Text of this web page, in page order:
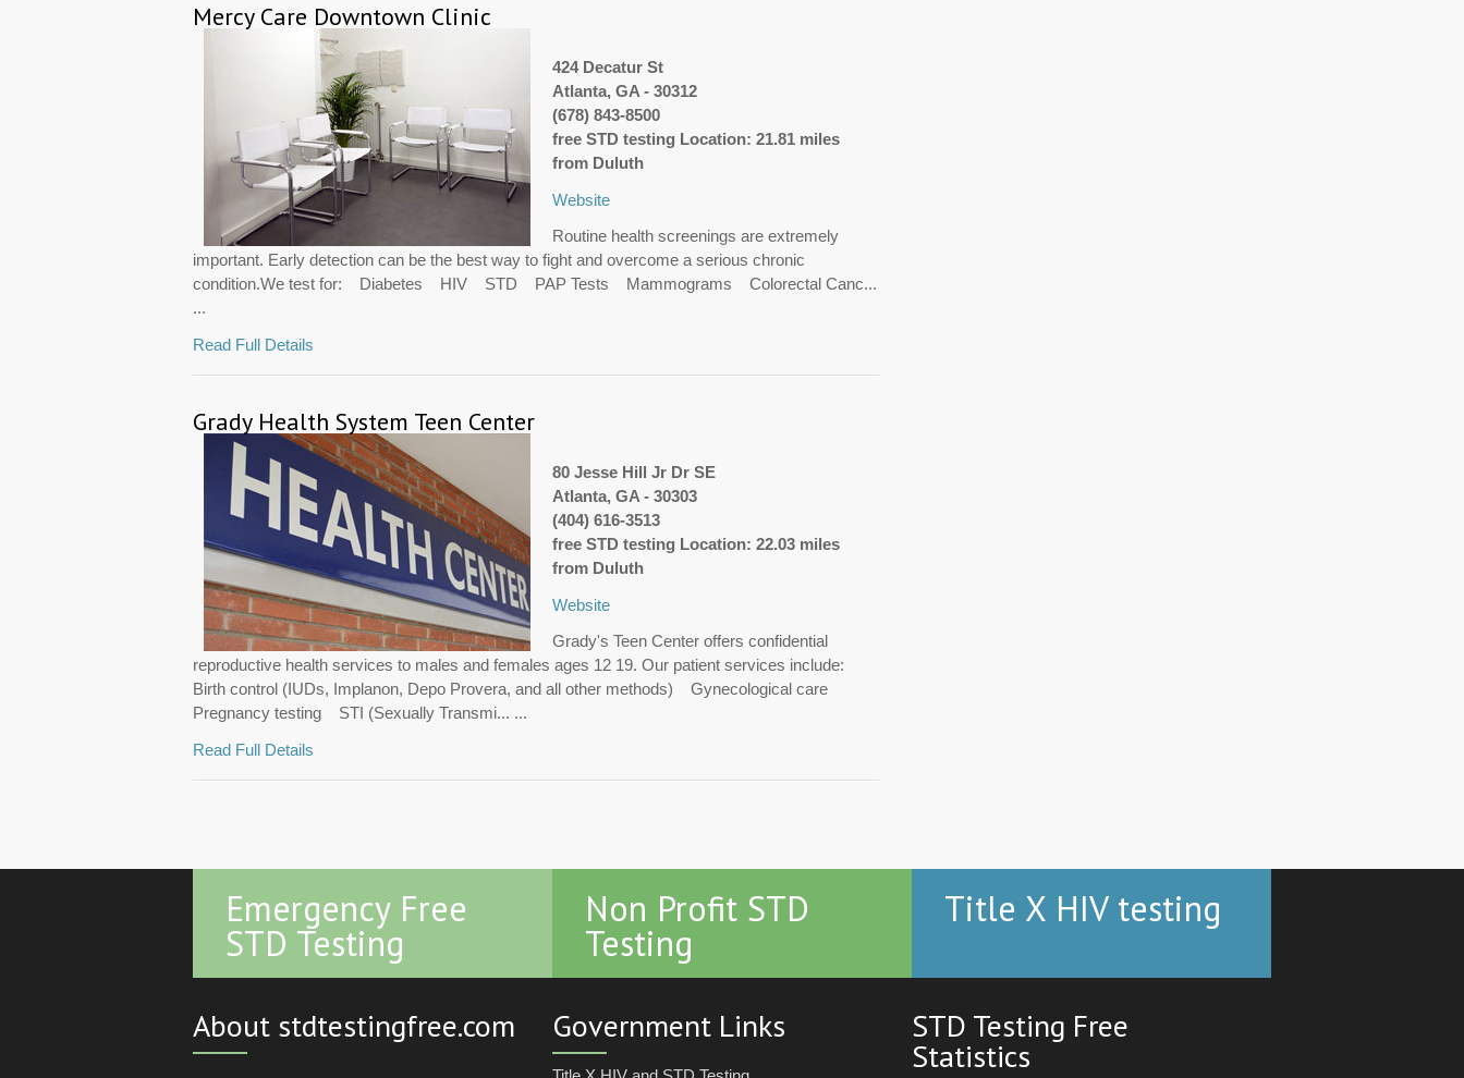
Mercy Care Downtown Clinic
424 Decatur St
Atlanta, GA - 30312
(678) 843-8500
free STD testing Location: 21.81 miles
from Duluth
Website
Routine health screenings are extremely
important. Early detection can be the best way to fight and overcome a serious chronic
condition.We test for: Diabetes HIV STD PAP Tests Mammograms Colorectal Canc...
...
Read Full Details
Grady Health System Teen Center
80 Jesse Hill Jr Dr SE
Atlanta, GA - 30303
(404) 616-3513
free STD testing Location: 22.03 miles
from Duluth
Website
Grady's Teen Center offers confidential
reproductive health services to males and females ages 12 19. Our patient services include:
Birth control (IUDs, Implanon, Depo Provera, and all other methods) Gynecological care
Pregnancy testing STI (Sexually Transmi... ...
Read Full Details
Emergency Free
STD Testing
Non Profit STD
Testing
Title X HIV testing
About stdtestingfree.com Government Links STD Testing Free
Statistics